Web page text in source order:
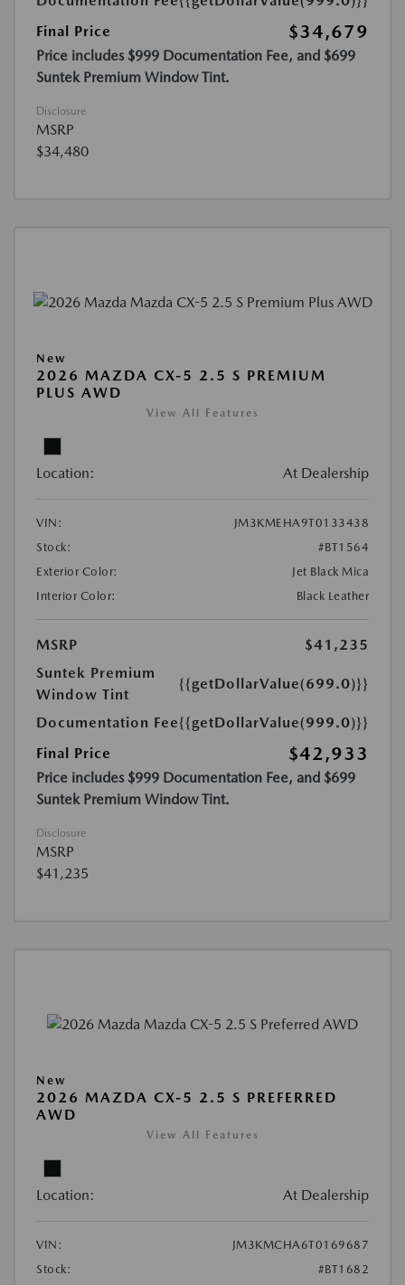
Final Price
$34,679
Price includes $999 Documentation Fee, and $699
Suntek Premium Window Tint.
Disclosure
MSRP
$34,480
New
2026 MAZDA CX-5 2.5 S PREMIUM
PLUS AWD
View All Features
Location: At Dealership
VIN:
JM3KMEHA9T0133438
Stock:
#BT1564
Exterior Color:
Jet Black Mica
Interior Color:
Black Leather
MSRP
$41,235
Suntek Premium
Window Tint
{{getDollarValue(699.0)}}
Documentation Fee{{getDollarValue(999.0)}}
Final Price
$42,933
Price includes $999 Documentation Fee, and $699
Suntek Premium Window Tint.
Disclosure
MSRP
$41,235
New
2026 MAZDA CX-5 2.5 S PREFERRED
AWD
View All Features
Location: At Dealership
VIN:
JM3KMCHA6T0169687
Stock:
#BT1682